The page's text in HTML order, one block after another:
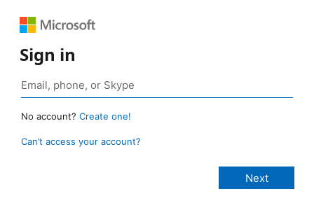
Sign in
No account? Create one!
Can’t access your account?